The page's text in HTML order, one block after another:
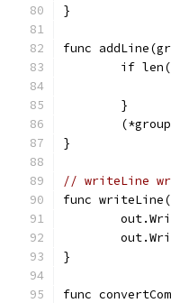
}
func
if
	}
}
// writeLine
func
}
func